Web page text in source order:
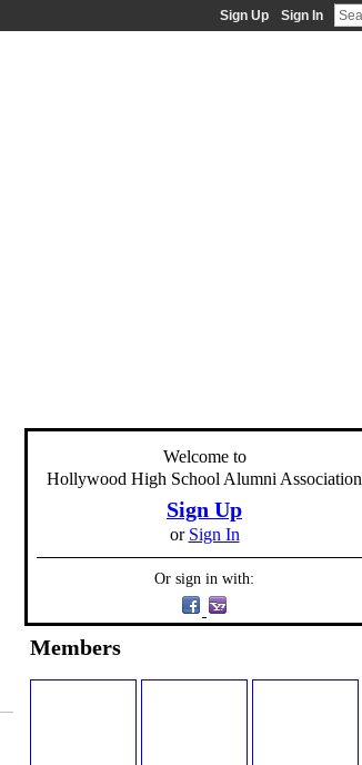
Sign Up Sign In
Welcome to
Hollywood High School Alumni Association
Sign Up
or Sign In
Or sign in with:
Members